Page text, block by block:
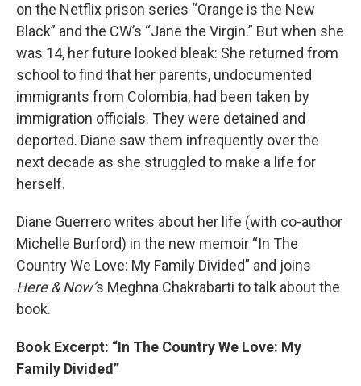
on the Netflix prison series “Orange is the New
Black” and the CW’s “Jane the Virgin.” But when she
was 14, her future looked bleak: She returned from
school to find that her parents, undocumented
immigrants from Colombia, had been taken by
immigration officials. They were detained and
deported. Diane saw them infrequently over the
next decade as she struggled to make a life for
herself.
Diane Guerrero writes about her life (with co-author
Michelle Burford) in the new memoir “In The
Country We Love: My Family Divided” and joins
Here & Now’s Meghna Chakrabarti to talk about the
book.
Book Excerpt: “In The Country We Love: My
Family Divided”